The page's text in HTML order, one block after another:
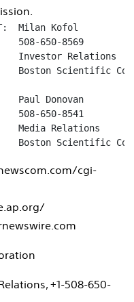
Milan Kofol
508-650-8569
Investor Relations
Boston Scientific
Paul Donovan
508-650-8541
Media Relations
Boston Scientific
cgi-
+1-508-650-